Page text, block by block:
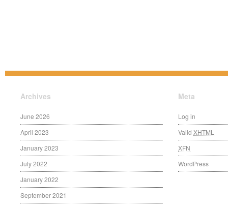
Archives
June 2026
April 2023
January 2023
July 2022
January 2022
September 2021
Meta
Log in
Valid XHTML
XFN
WordPress